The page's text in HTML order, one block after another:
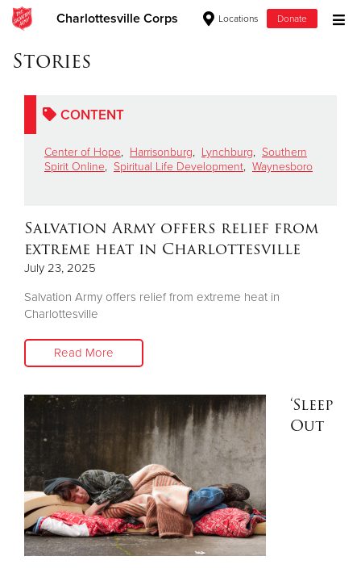
Charlottesville Corps Locations Donate
Donate Goods
Donate Clothing, Furniture & Household Items
Give Now
$250
Donate
Stories
CONTENT
Center of Hope, Harrisonburg, Lynchburg, Southern
Spirit Online, Spiritual Life Development, Waynesboro
Salvation Army offers relief from
extreme heat in Charlottesville
July 23, 2025
Salvation Army offers relief from extreme heat in
Charlottesville
Read More
‘Sleep
Out